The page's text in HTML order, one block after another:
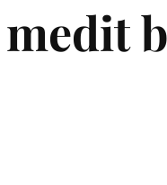
medit